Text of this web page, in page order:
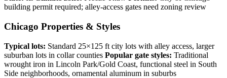
building permit required; alley-access gates need zoning review
Chicago Properties & Styles
Typical lots: Standard 25×125 ft city lots with alley access, larger
suburban lots in collar counties Popular gate styles: Traditional
wrought iron in Lincoln Park/Gold Coast, functional steel in South
Side neighborhoods, ornamental aluminum in suburbs